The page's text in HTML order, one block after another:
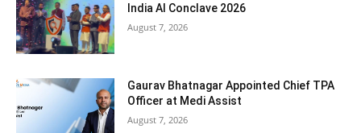
India Al Conclave 2026
August 7, 2026
Gaurav Bhatnagar Appointed Chief TPA
Officer at Medi Assist
August 7, 2026